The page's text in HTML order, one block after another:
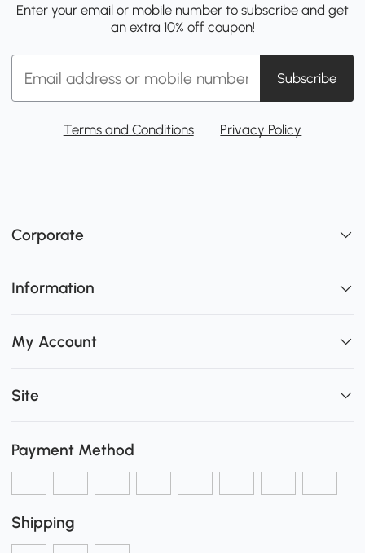
Enter your email or mobile number to subscribe and get
an extra 10% off coupon!
Subscribe
Terms and Conditions Privacy Policy
Corporate
Information
My Account
Site
Payment Method
Shipping